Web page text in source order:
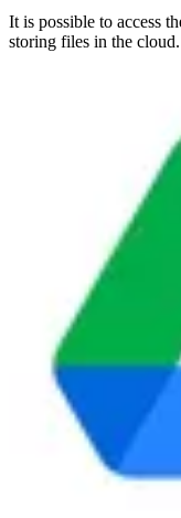
It is possible to access
storing files in the cloud.